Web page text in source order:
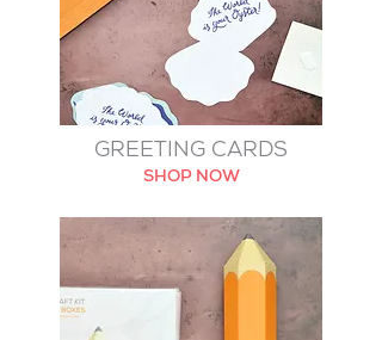
GREETING CARDS
SHOP NOW